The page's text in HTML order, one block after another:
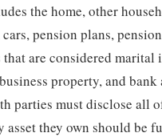
the home, other
pension plans,
that are considered marital
property, and bank
parties must disclose all
asset they own should be